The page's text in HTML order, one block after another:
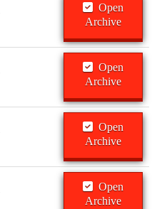
Open
Archive
Open
Archive
Open
Archive
Open
Archive